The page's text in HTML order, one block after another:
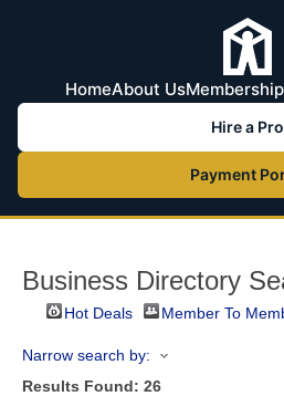
HomeAbout UsMembership
Hire a Pro
Payment
Business Directory
Hot Deals Member To
Narrow search by:
Results Found: 26